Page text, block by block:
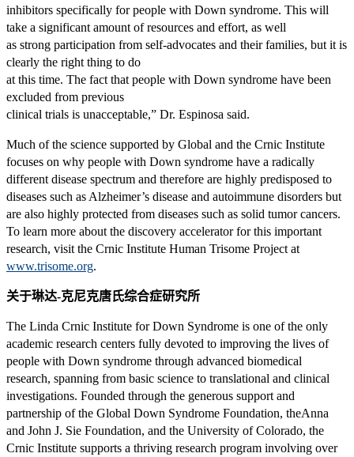
inhibitors specifically for people with Down syndrome. This will
take a significant amount of resources and effort, as well
as strong participation from self-advocates and their families, but it is
clearly the right thing to do
at this time. The fact that people with Down syndrome have been
excluded from previous
clinical trials is unacceptable,” Dr. Espinosa said.
Much of the science supported by Global and the Crnic Institute
focuses on why people with Down syndrome have a radically
different disease spectrum and therefore are highly predisposed to
diseases such as Alzheimer’s disease and autoimmune disorders but
are also highly protected from diseases such as solid tumor cancers.
To learn more about the discovery accelerator for this important
research, visit the Crnic Institute Human Trisome Project at
www.trisome.org.
关于琳达-克尼克唐氏综合症研究所
The Linda Crnic Institute for Down Syndrome is one of the only
academic research centers fully devoted to improving the lives of
people with Down syndrome through advanced biomedical
research, spanning from basic science to translational and clinical
investigations. Founded through the generous support and
partnership of the Global Down Syndrome Foundation, theAnna
and John J. Sie Foundation, and the University of Colorado, the
Crnic Institute supports a thriving research program involving over